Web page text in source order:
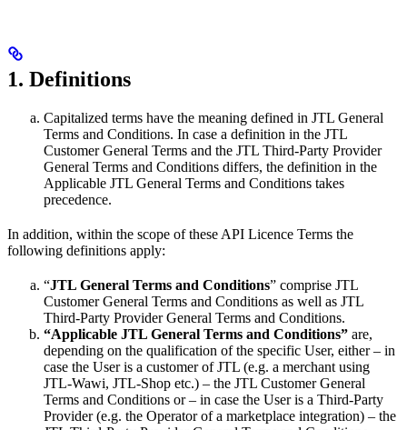
1. Definitions
Capitalized terms have the meaning defined in JTL General
Terms and Conditions. In case a definition in the JTL
Customer General Terms and the JTL Third-Party Provider
General Terms and Conditions differs, the definition in the
Applicable JTL General Terms and Conditions takes
precedence.
In addition, within the scope of these API Licence Terms the
following definitions apply:
“JTL General Terms and Conditions” comprise JTL
Customer General Terms and Conditions as well as JTL
Third-Party Provider General Terms and Conditions.
“Applicable JTL General Terms and Conditions” are,
depending on the qualification of the specific User, either – in
case the User is a customer of JTL (e.g. a merchant using
JTL-Wawi, JTL-Shop etc.) – the JTL Customer General
Terms and Conditions or – in case the User is a Third-Party
Provider (e.g. the Operator of a marketplace integration) – the